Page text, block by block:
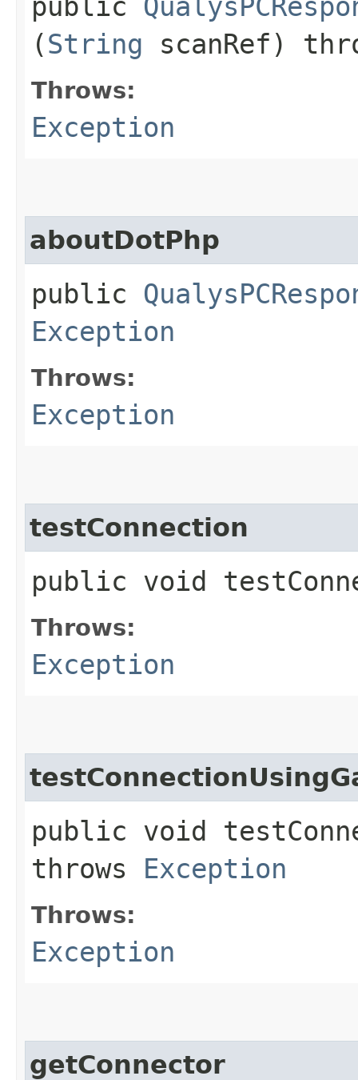
(String scanRef)
Throws:
Exception
aboutDotPhp
public
Exception
Throws:
Exception
testConnection
public void
Throws:
Exception
public void
throws Exception
Throws:
Exception
getConnector